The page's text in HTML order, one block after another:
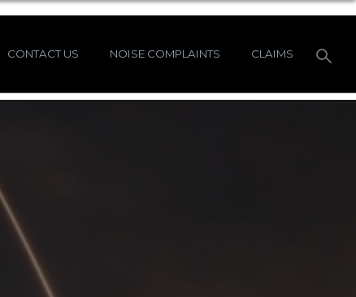
CONTACT US NOISE COMPLAINTS CLAIMS